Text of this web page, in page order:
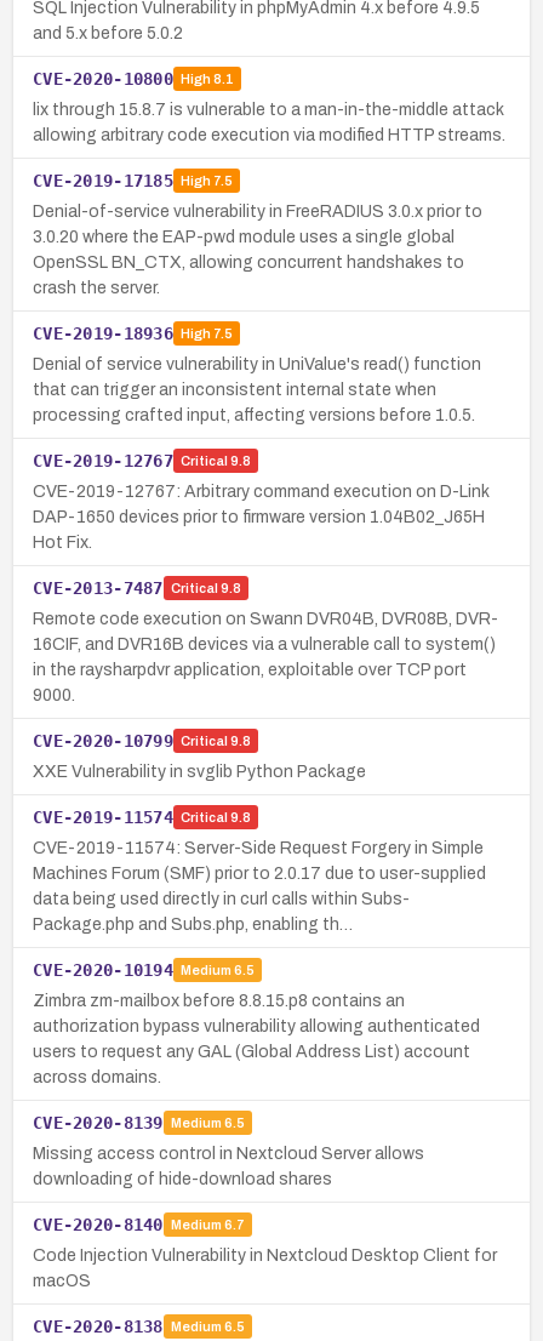
SQL Injection Vulnerability in phpMyAdmin 4.x before 4.9.5
and 5.x before 5.0.2
CVE-2020-10800 High8.1
lix through 15.8.7 is vulnerable to a man-in-the-middle attack
allowing arbitrary code execution via modified HTTP streams.
CVE-2019-17185 High7.5
Denial-of-service vulnerability in FreeRADIUS 3.0.x prior to
3.0.20 where the EAP-pwd module uses a single global
OpenSSL BN_CTX, allowing concurrent handshakes to
crash the server.
CVE-2019-18936 High7.5
Denial of service vulnerability in UniValue's read() function
that can trigger an inconsistent internal state when
processing crafted input, affecting versions before 1.0.5.
CVE-2019-12767 Critical 9.8
CVE-2019-12767: Arbitrary command execution on D-Link
DAP-1650 devices prior to firmware version 1.04B02_J65H
Hot Fix.
CVE-2013-7487 Critical 9.8
Remote code execution on Swann DVR04B, DVR08B, DVR-
16CIF, and DVR16B devices via a vulnerable call to system()
in the raysharpdvr application, exploitable over TCP port
9000.
CVE-2020-10799 Critical 9.8
XXE Vulnerability in svglib Python Package
CVE-2019-11574 Critical 9.8
CVE-2019-11574: Server-Side Request Forgery in Simple
Machines Forum (SMF) prior to 2.0.17 due to user-supplied
data being used directly in curl calls within Subs-
Package.php and Subs.php, enabling th…
CVE-2020-10194 Medium 6.5
Zimbra zm-mailbox before 8.8.15.p8 contains an
authorization bypass vulnerability allowing authenticated
users to request any GAL (Global Address List) account
across domains.
CVE-2020-8139 Medium 6.5
Missing access control in Nextcloud Server allows
downloading of hide-download shares
CVE-2020-8140 Medium 6.7
Code Injection Vulnerability in Nextcloud Desktop Client for
macOS
CVE-2020-8138 Medium 6.5